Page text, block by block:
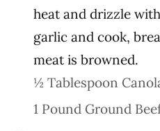
heat and drizzle
garlic and cook,
meat is browned.
½ Tablespoon
1 Pound Ground